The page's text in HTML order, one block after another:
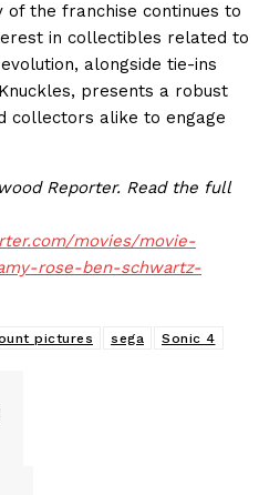
the franchise continues to
in collectibles related to
alongside tie-ins
presents a robust
collectors alike to engage
Reporter. Read the full
movies/movie-
rose-ben-schwartz-
pictures sega Sonic 4